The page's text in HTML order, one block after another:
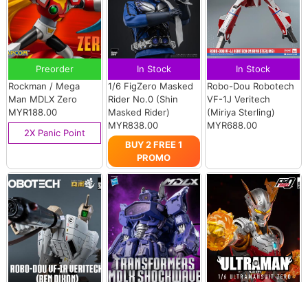
Preorder
Rockman / Mega
Man MDLX Zero
MYR188.00
2X Panic Point
In Stock
1/6 FigZero Masked
Rider No.0 (Shin
Masked Rider)
MYR838.00
BUY 2 FREE 1
PROMO
In Stock
Robo-Dou Robotech
VF-1J Veritech
(Miriya Sterling)
MYR688.00